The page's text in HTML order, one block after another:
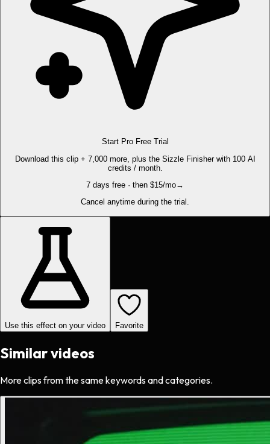
Start Pro Free Trial
Download this clip + 7,000 more, plus the Sizzle Finisher with 100 AI
credits / month.
7 days free · then $15/mo→
Cancel anytime during the trial.
Use this effect on your video Favorite
Similar videos
More clips from the same keywords and categories.